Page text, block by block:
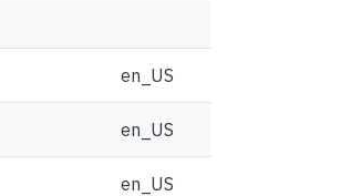
en_US
en_US
en_US